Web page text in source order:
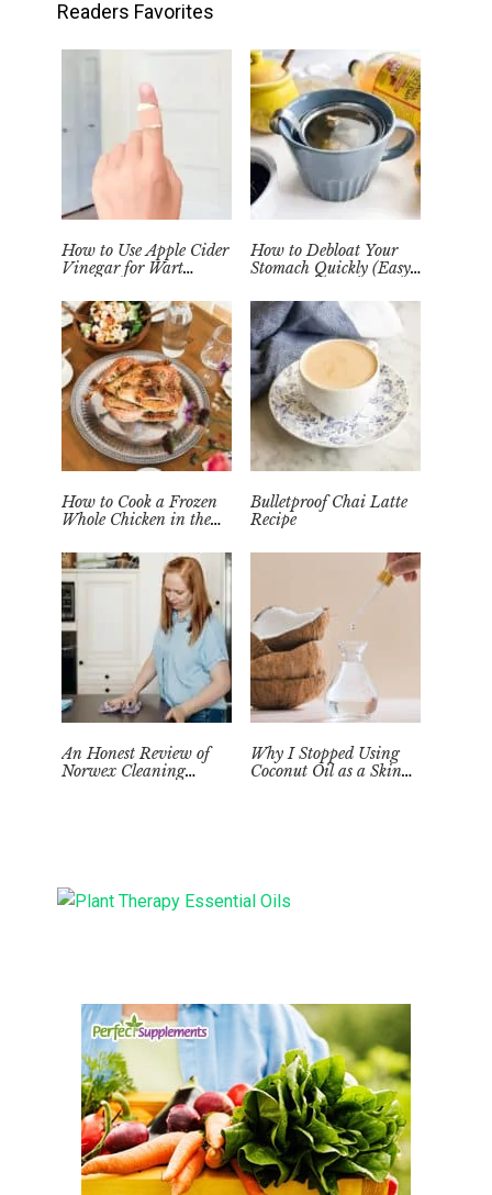
Readers Favorites
How to Use Apple Cider
Vinegar for Wart
Home
How to Debloat Your
Stomach Quickly (Easy
How to Cook a Frozen
Whole Chicken in the
Bulletproof Chai Latte
Recipe
An Honest Review of
Norwex Cleaning
Why I Stopped Using
Coconut Oil as a Skin